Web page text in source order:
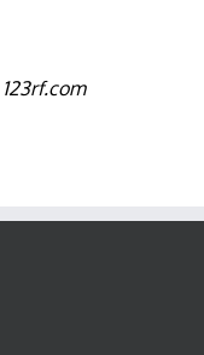
123rf.com